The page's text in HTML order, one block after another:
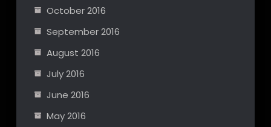
October 2016
September 2016
August 2016
July 2016
June 2016
May 2016